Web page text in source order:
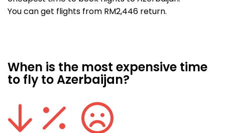
You can get flights from RM2,446 return.
When is the most expensive time
to fly to Azerbaijan?